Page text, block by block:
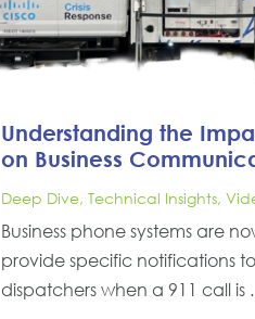
Understanding the
on Business
Deep Dive, Technical Insights,
Business phone systems are
provide specific notifications
dispatchers when a 911 call is